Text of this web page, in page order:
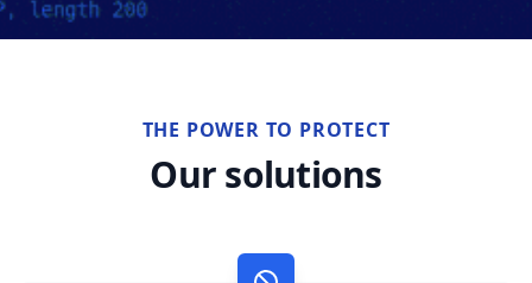
THE POWER TO PROTECT
Our solutions